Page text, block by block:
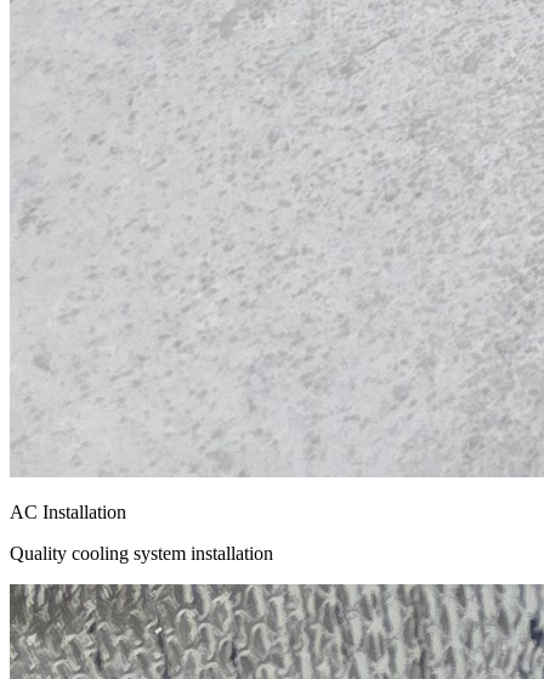
AC Installation
Quality cooling system installation